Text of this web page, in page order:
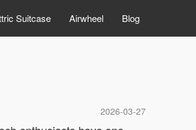
Suitcase Airwheel Blog
2026-03-27